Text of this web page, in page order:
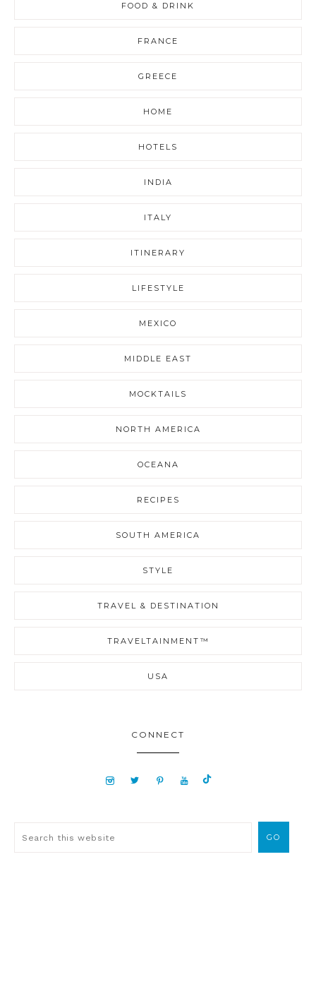
FOOD & DRINK
FRANCE
GREECE
HOME
HOTELS
INDIA
ITALY
ITINERARY
LIFESTYLE
MEXICO
MIDDLE EAST
MOCKTAILS
NORTH AMERICA
OCEANA
RECIPES
SOUTH AMERICA
STYLE
TRAVEL & DESTINATION
TRAVELTAINMENT™
USA
CONNECT